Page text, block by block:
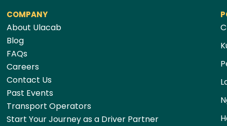
COMPANY
About Ulacab
Blog
FAQs
Careers
Contact Us
Past Events
Transport Operators
Start Your Journey as a Driver Partner